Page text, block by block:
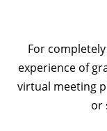
For
experience of
virtual meeting
or